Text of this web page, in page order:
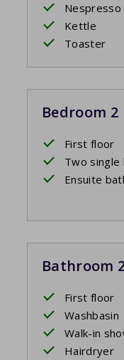
Nespresso
Kettle
Toaster
Bedroom 2
First floor
Two single
Ensuite
Bathroom
First floor
Washbasin
Walk-in
Hairdryer